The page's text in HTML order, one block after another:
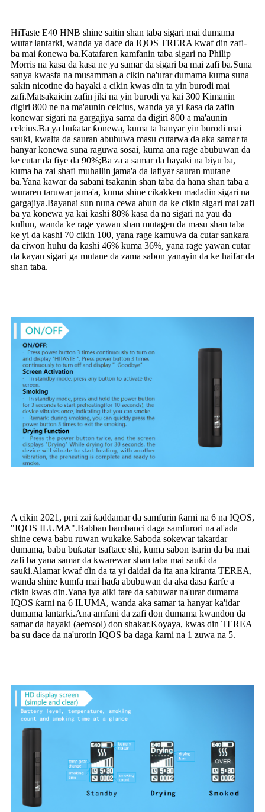
HiTaste E40 HNB shine saitin shan taba sigari mai dumama
wutar lantarki, wanda ya dace da IQOS TRERA kwaf ɗin zafi-
ba mai ƙonewa ba.Katafaren kamfanin taba sigari na Philip
Morris na kasa da kasa ne ya samar da sigari ba mai zafi ba.Suna
sanya kwasfa na musamman a cikin na'urar dumama kuma suna
sakin nicotine da hayaki a cikin kwas ɗin ta yin burodi mai
zafi.Matsakaicin zafin jiki na yin burodi ya kai 300 Kimanin
digiri 800 ne na ma'aunin celcius, wanda ya yi ƙasa da zafin
konewar sigari na gargajiya sama da digiri 800 a ma'aunin
celcius.Ba ya buƙatar ƙonewa, kuma ta hanyar yin burodi mai
sauƙi, kwalta da sauran abubuwa masu cutarwa da aka samar ta
hanyar konewa suna raguwa sosai, kuma ana rage abubuwan da
ke cutar da fiye da 90%;Ba za a samar da hayaki na biyu ba,
kuma ba zai shafi muhallin jama'a da lafiyar sauran mutane
ba.Yana kawar da sabani tsakanin shan taba da hana shan taba a
wuraren taruwar jama'a, kuma shine cikakken madadin sigari na
gargajiya.Bayanai sun nuna cewa abun da ke cikin sigari mai zafi
ba ya konewa ya kai kashi 80% kasa da na sigari na yau da
kullun, wanda ke rage yawan shan mutagen da masu shan taba
ke yi da kashi 70 cikin 100, yana rage kamuwa da cutar sankara
da ciwon huhu da kashi 46% kuma 36%, yana rage yawan cutar
da kayan sigari ga mutane da zama sabon yanayin da ke haifar da
shan taba.
A cikin 2021, pmi zai ƙaddamar da samfurin ƙarni na 6 na IQOS,
"IQOS ILUMA".Babban bambanci daga samfurori na al'ada
shine cewa babu ruwan wukake.Saboda sokewar takardar
dumama, babu buƙatar tsaftace shi, kuma sabon tsarin da ba mai
zafi ba yana samar da ƙwarewar shan taba mai sauƙi da
sauƙi.Alamar kwaf ɗin da ta yi daidai da ita ana kiranta TEREA,
wanda shine kumfa mai haɗa abubuwan da aka dasa ƙarfe a
cikin kwas ɗin.Yana iya aiki tare da sabuwar na'urar dumama
IQOS ƙarni na 6 ILUMA, wanda aka samar ta hanyar ka'idar
dumama lantarki.Ana amfani da zafi don dumama kwandon da
samar da hayaki (aerosol) don shakar.Koyaya, kwas ɗin TEREA
ba su dace da na'urorin IQOS ba daga ƙarni na 1 zuwa na 5.